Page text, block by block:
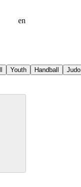
en
Youth Handball Judo